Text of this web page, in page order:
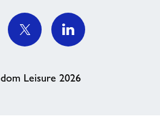
Leisure 2026